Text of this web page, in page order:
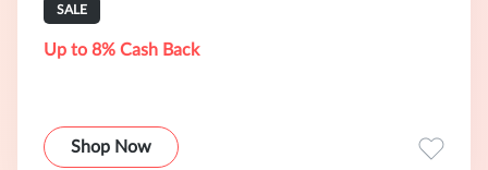
SALE
Up to 8% Cash Back
Shop Now